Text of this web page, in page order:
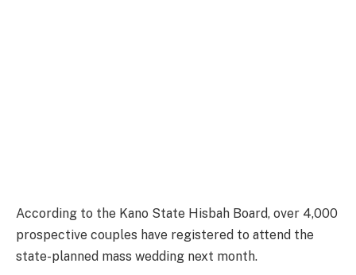
According to the Kano State Hisbah Board, over 4,000
prospective couples have registered to attend the
state-planned mass wedding next month.